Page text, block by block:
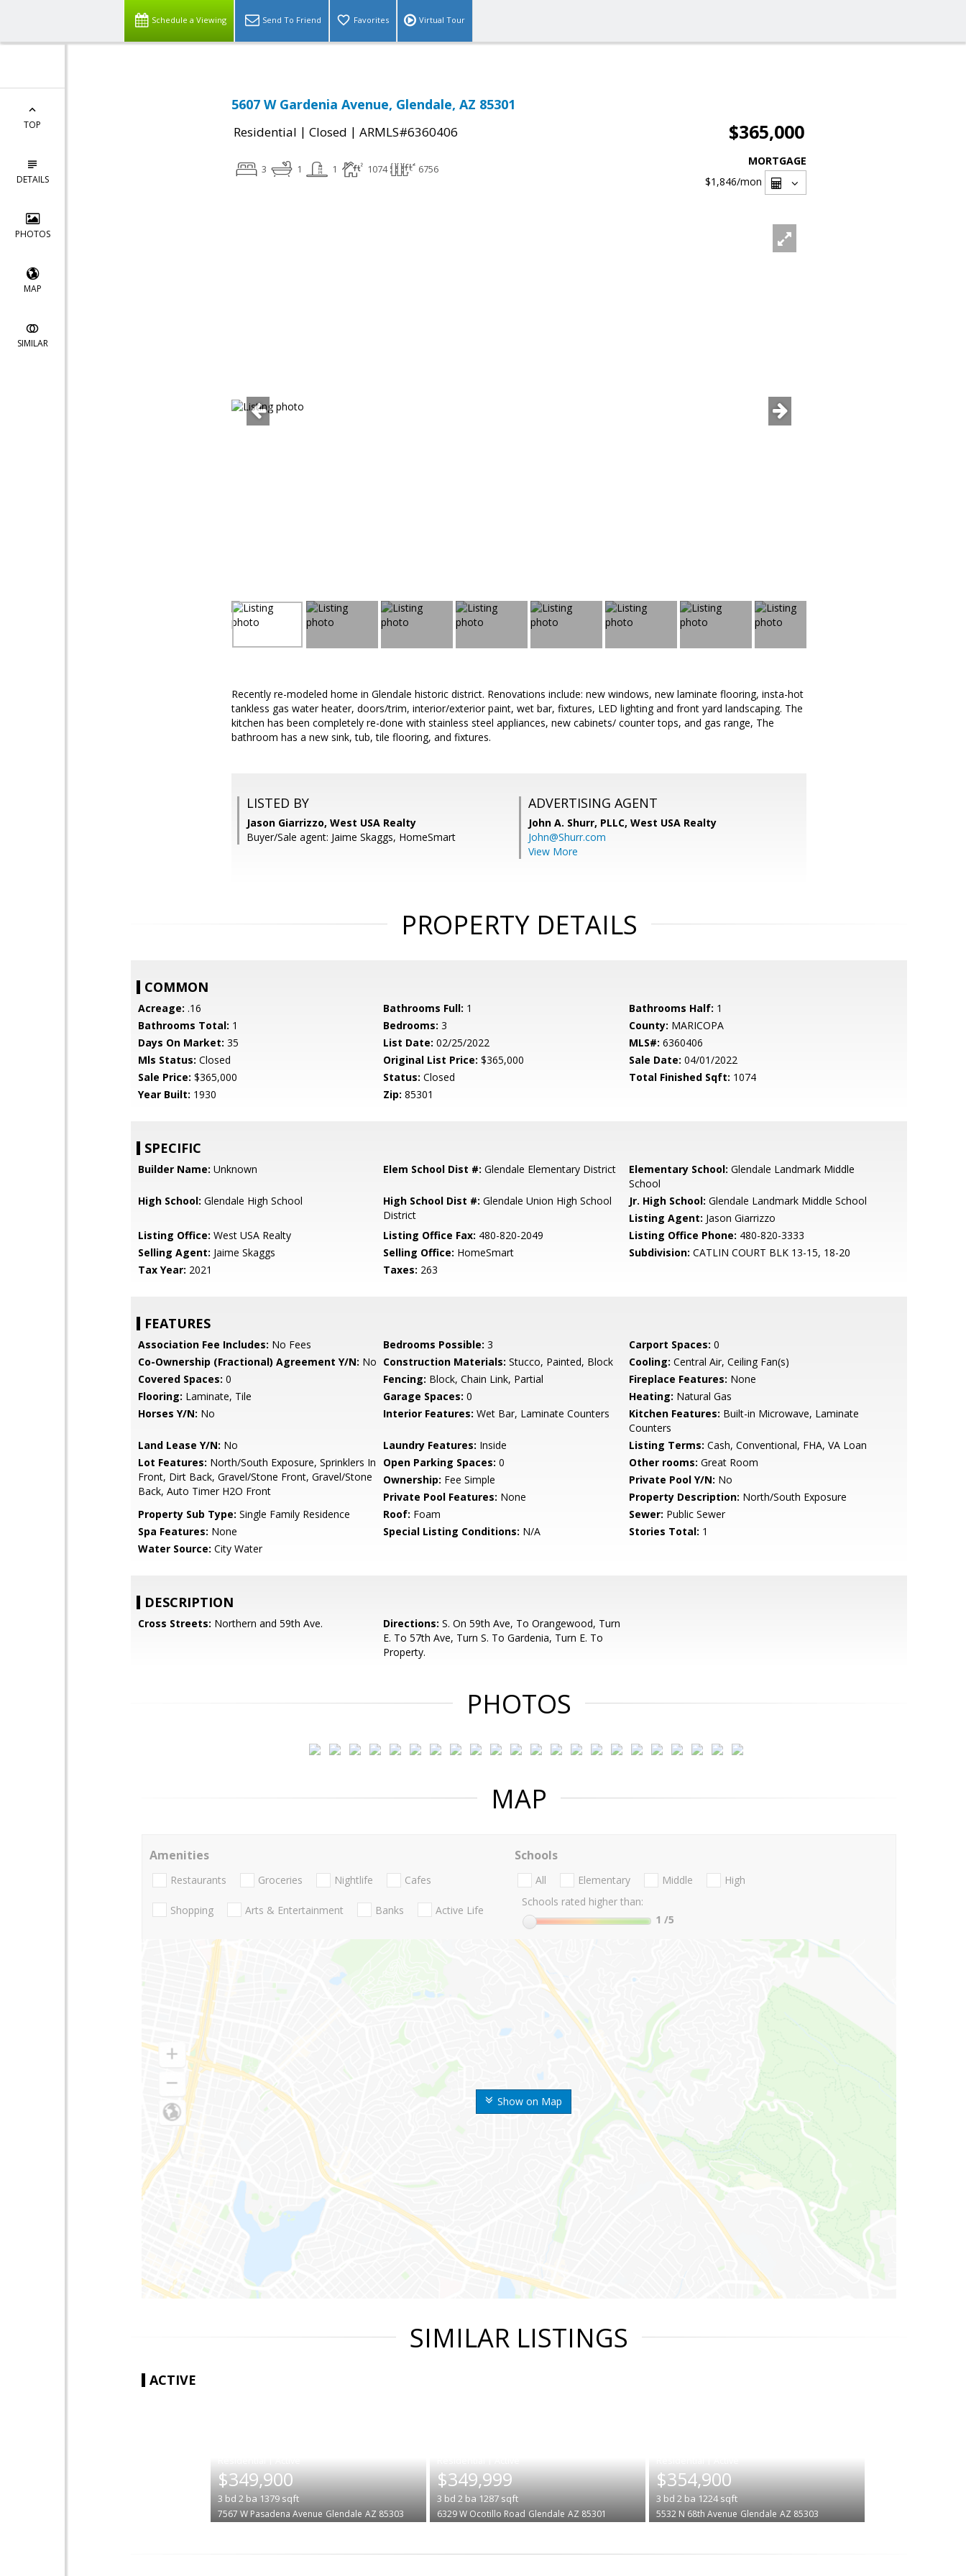
Schedule a Viewing Send To Friend Favorites Virtual Tour
TOP
DETAILS
PHOTOS
MAP
SIMILAR
5607 W Gardenia Avenue, Glendale, AZ 85301
Residential | Closed | ARMLS#6360406 $365,000
3 1 1 1074 6756
MORTGAGE
$1,846/mon
Recently re-modeled home in Glendale historic district. Renovations include: new windows, new laminate flooring, insta-hot
tankless gas water heater, doors/trim, interior/exterior paint, wet bar, fixtures, LED lighting and front yard landscaping. The
kitchen has been completely re-done with stainless steel appliances, new cabinets/ counter tops, and gas range, The
bathroom has a new sink, tub, tile flooring, and fixtures.
LISTED BY
Jason Giarrizzo, West USA Realty
Buyer/Sale agent: Jaime Skaggs, HomeSmart
ADVERTISING AGENT
John A. Shurr, PLLC, West USA Realty
John@Shurr.com
View More
PROPERTY DETAILS
COMMON
Acreage: .16 Bathrooms Full: 1 Bathrooms Half: 1
Bathrooms Total: 1 Bedrooms: 3 County: MARICOPA
Days On Market: 35 List Date: 02/25/2022 MLS#: 6360406
Mls Status: Closed Original List Price: $365,000 Sale Date: 04/01/2022
Sale Price: $365,000 Status: Closed Total Finished Sqft: 1074
Year Built: 1930 Zip: 85301
SPECIFIC
Builder Name: Unknown Elem School Dist #: Glendale Elementary District Elementary School: Glendale Landmark Middle
School
High School: Glendale High School High School Dist #: Glendale Union High School
District
Jr. High School: Glendale Landmark Middle School
Listing Agent: Jason Giarrizzo
Listing Office: West USA Realty Listing Office Fax: 480-820-2049 Listing Office Phone: 480-820-3333
Selling Agent: Jaime Skaggs Selling Office: HomeSmart Subdivision: CATLIN COURT BLK 13-15, 18-20
Tax Year: 2021 Taxes: 263
FEATURES
Association Fee Includes: No Fees Bedrooms Possible: 3 Carport Spaces: 0
Co-Ownership (Fractional) Agreement Y/N: No Construction Materials: Stucco, Painted, Block Cooling: Central Air, Ceiling Fan(s)
Covered Spaces: 0 Fencing: Block, Chain Link, Partial Fireplace Features: None
Flooring: Laminate, Tile Garage Spaces: 0 Heating: Natural Gas
Horses Y/N: No Interior Features: Wet Bar, Laminate Counters Kitchen Features: Built-in Microwave, Laminate
Counters
Land Lease Y/N: No Laundry Features: Inside Listing Terms: Cash, Conventional, FHA, VA Loan
Lot Features: North/South Exposure, Sprinklers In
Front, Dirt Back, Gravel/Stone Front, Gravel/Stone
Back, Auto Timer H2O Front
Open Parking Spaces: 0 Other rooms: Great Room
Ownership: Fee Simple Private Pool Y/N: No
Private Pool Features: None Property Description: North/South Exposure
Property Sub Type: Single Family Residence Roof: Foam Sewer: Public Sewer
Spa Features: None Special Listing Conditions: N/A Stories Total: 1
Water Source: City Water
DESCRIPTION
Cross Streets: Northern and 59th Ave. Directions: S. On 59th Ave, To Orangewood, Turn
E. To 57th Ave, Turn S. To Gardenia, Turn E. To
Property.
PHOTOS
MAP
Show on Map
Amenities
Restaurants Groceries Nightlife Cafes
Shopping Arts & Entertainment Banks Active Life
Schools
All Elementary Middle
High
Schools rated higher than:
1 /5
SIMILAR LISTINGS
ACTIVE
$349,900
3 bd 2 ba 1379sqft
7567 W Pasadena Avenue Glendale AZ 85303
$349,999
3 bd 2 ba 1287sqft
6329 W Ocotillo Road Glendale AZ 85301
$354,900
3 bd 2 ba 1224sqft
5532 N 68th Avenue Glendale AZ 85303